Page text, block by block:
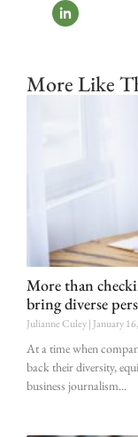
More Like
More than
bring diverse
Julianne Culey January
At a time when
back their diversity,
business journalism